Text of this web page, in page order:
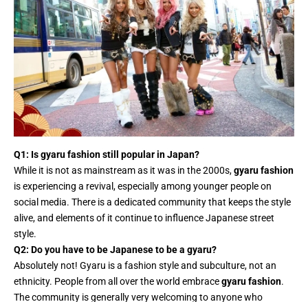
Q1: Is gyaru fashion still popular in Japan?
While it is not as mainstream as it was in the 2000s,gyaru fashion
is experiencing a revival, especially among younger people on
social media. There is a dedicated community that keeps the style
alive, and elements of it continue to influence Japanese street
style.
Q2: Do you have to be Japanese to be a gyaru?
Absolutely not! Gyaru is a fashion style and subculture, not an
ethnicity. People from all over the world embracegyaru fashion.
The community is generally very welcoming to anyone who